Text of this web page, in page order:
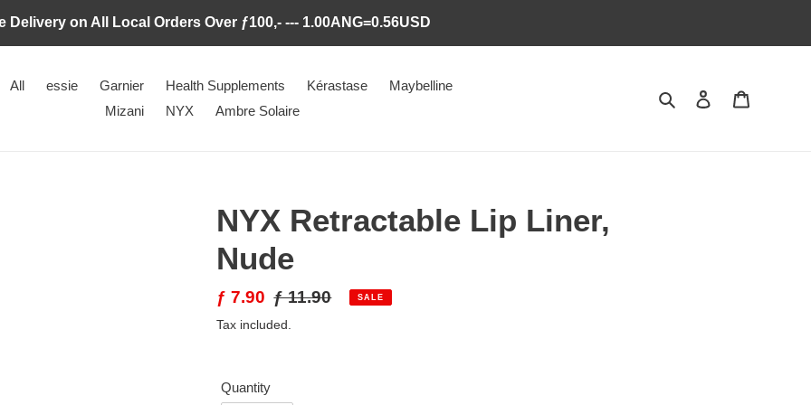
Delivery on All Local Orders Over ƒ100,- --- 1.00ANG=0.56USD
All essie Garnier Health Supplements Kérastase
Maybelline
Mizani
NYX Ambre Solaire
Search Log in
NYX Retractable Lip Liner,
Nude
Sale
price
ƒ 7.90 Regular
price
ƒ 11.90 SALE
Tax included.
Quantity